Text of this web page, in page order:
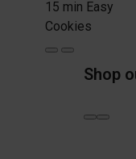
15 min Easy
Cookies
Shop